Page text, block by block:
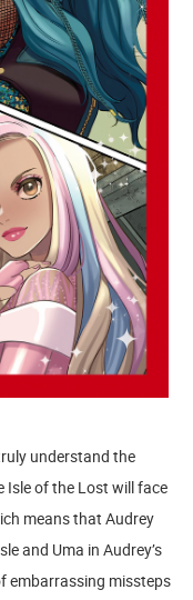
understand the
Isle of the Lost will face
means that Audrey
and Uma in Audrey’s
embarrassing missteps